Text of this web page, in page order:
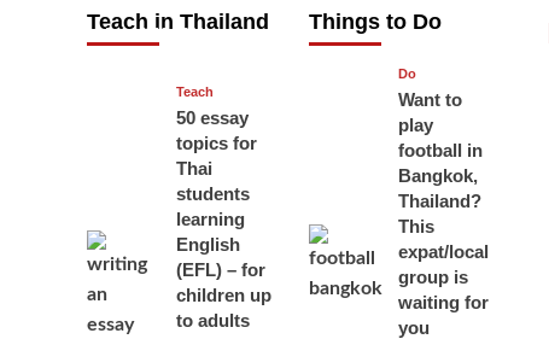
Teach in Thailand
April 16, 2026
Teach
50 essay
topics for
Thai
students
learning
English
(EFL) – for
children up
to adults
Things to Do
Do
Want to
play
football in
Bangkok,
Thailand?
This
expat/local
group is
waiting for
you